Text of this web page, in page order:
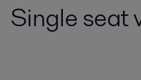
Single seat